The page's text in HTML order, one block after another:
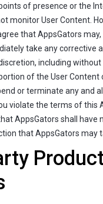
of presence or the
monitor User Content.
that AppsGators
take any corrective
including
of the User Content
or terminate any and
violate the terms of this
AppsGators shall have
that AppsGators may